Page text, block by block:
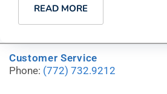
READ MORE
Customer Service
Phone: (772) 732.9212